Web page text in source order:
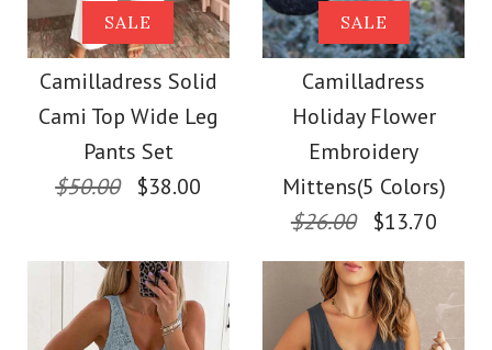
Camilladress One
Shoulder Waisted
Wide Leg Jumpsuit
$37.00
Color
Size
Camilladress
Sleeveless Knot
Waist Striped Wide
Leg Jumpsuit
$38.62
Color
SALE
Camilladress Solid
Cami Top Wide Leg
Pants Set
$50.00
$38.00
SALE
Camilladress
Holiday Flower
Embroidery
Mittens(5 Colors)
$26.00
$13.70